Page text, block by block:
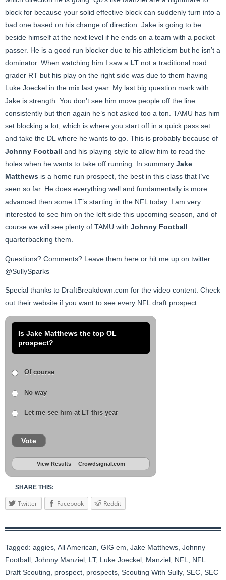
block for because your solid effective block can suddenly turn into a
bad one based on his change of direction. Jake is going to be
beside himself at the next level if he ends on a team with a pocket
passer. He is a good run blocker due to his athleticism but he isn’t a
dominator. When watching him I saw a LT not a traditional road
grader RT but his play on the right side was due to them having
Luke Joeckel in the mix last year. My last big question mark with
Jake is strength. You don’t see him move people off the line
consistently but then again he’s not asked too a ton. TAMU has him
set blocking a lot, which is where you start off in a quick pass set
and take the DL where he wants to go. This is probably because of
Johnny Football and his playing style to allow him to read the
holes when he wants to take off running. In summary Jake
Matthews is a home run prospect, the best in this class that I’ve
seen so far. He does everything well and fundamentally is more
advanced then some LT’s starting in the NFL today. I am very
interested to see him on the left side this upcoming season, and of
course we will see plenty of TAMU with Johnny Football
quarterbacking them.
Questions? Comments? Leave them here or hit me up on twitter
@SullySparks
Special thanks to DraftBreakdown.com for the video content. Check
out their website if you want to see every NFL draft prospect.
Is Jake Matthews the top OL
prospect?
Of course
No way
Let me see him at LT this year
Vote
View Results Crowdsignal.com
SHARE THIS:
Twitter Facebook Reddit
Tagged: aggies All American GIG em Jake Matthews Johnny
Football Johnny Manziel LT, Luke Joeckel Manziel NFL
NFL
Draft Scouting
prospect prospects Scouting With Sully, SEC SEC